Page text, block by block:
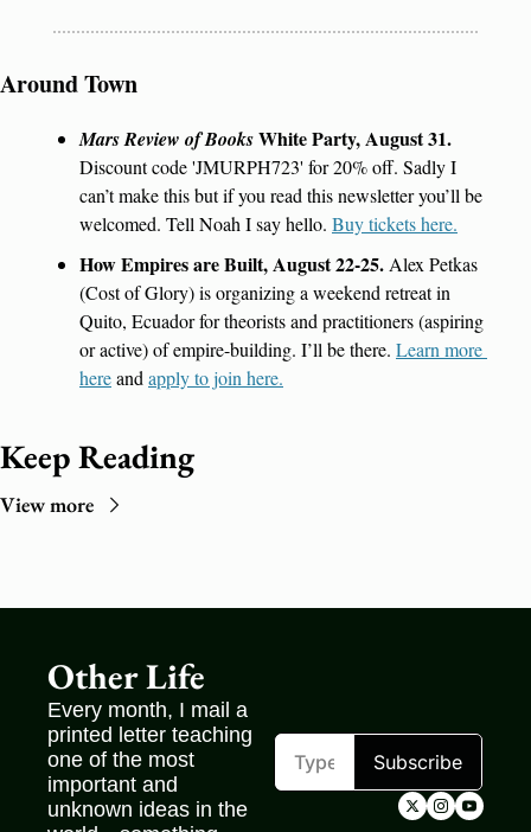
Around Town
Mars Review of Books White Party, August 31.
Discount code 'JMURPH723' for 20% off. Sadly I
can’t make this but if you read this newsletter you’ll be
welcomed. Tell Noah I say hello. Buy tickets here.
How Empires are Built, August 22-25. Alex Petkas
(Cost of Glory) is organizing a weekend retreat in
Quito, Ecuador for theorists and practitioners (aspiring
or active) of empire-building. I’ll be there. Learn more
here and apply to join here.
Keep Reading
View more
Other Life
Every month, I mail a
printed letter teaching
one of the most
important and
unknown ideas in the
Subscribe